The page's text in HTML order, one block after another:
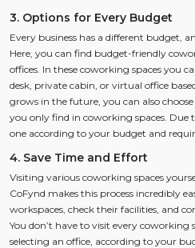
3. Options for Every Budget
Every business has a different budget,
Here, you can find budget-friendly
offices. In these coworking spaces you
desk, private cabin, or virtual office
grows in the future, you can also
you only find in coworking spaces. Due
one according to your budget and
4. Save Time and Effort
Visiting various coworking spaces
CoFynd makes this process incredibly
workspaces, check their facilities, and
You don’t have to visit every
selecting an office, according to your